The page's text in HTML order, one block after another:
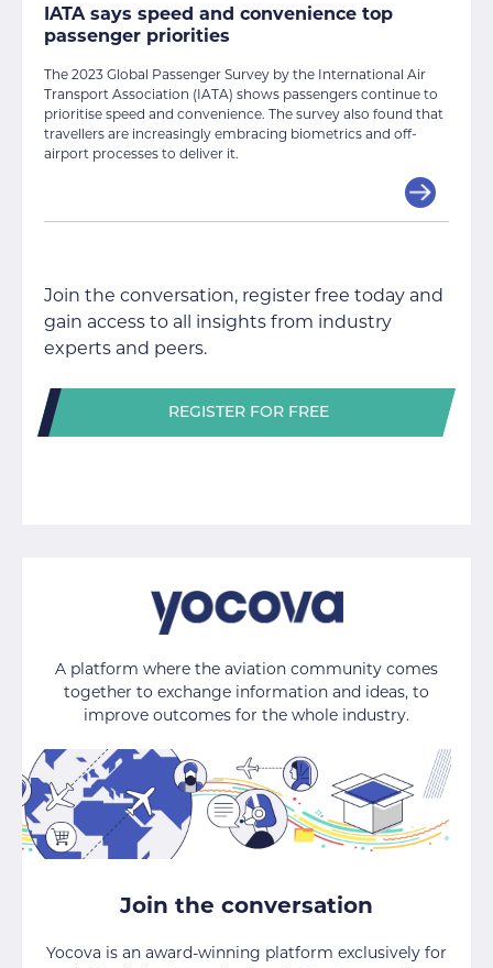
IATA says speed and convenience top
passenger priorities
The 2023 Global Passenger Survey by the International Air
Transport Association (IATA) shows passengers continue to
prioritise speed and convenience. The survey also found that
travellers are increasingly embracing biometrics and off-
airport processes to deliver it.
Join the conversation, register free today and
gain access to all insights from industry
experts and peers.
REGISTER FOR FREE
A platform where the aviation community comes
together to exchange information and ideas, to
improve outcomes for the whole industry.
Join the conversation
Yocova is an award-winning platform exclusively for